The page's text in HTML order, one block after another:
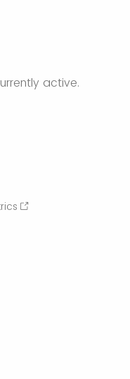
active.